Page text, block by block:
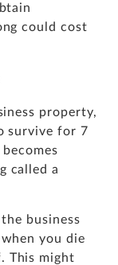
could cost
property,
survive for 7
called a
business
you die
This might